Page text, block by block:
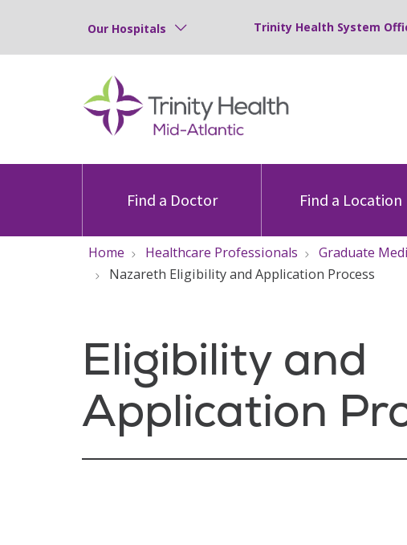
Our Hospitals Trinity Health System
Find a Doctor Find a Location
Home Healthcare Professionals Graduate
Nazareth Eligibility and Application Process
Eligibility and
Application